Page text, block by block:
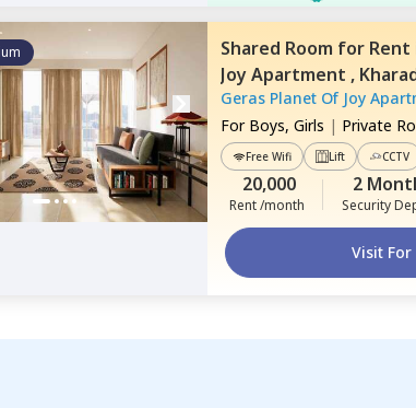
Shared Room for Rent
Joy Apartment ,
Geras Planet Of Joy
For Boys, Girls | Private
Free Wifi Lift CCTV
20,000
Rent /month
2
Security
Visit For